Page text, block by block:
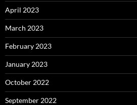
April 2023
March 2023
February 2023
January 2023
October 2022
September 2022